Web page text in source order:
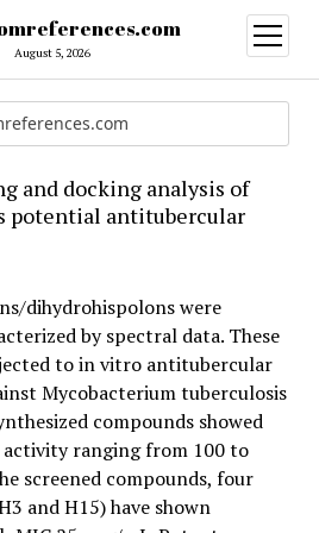
August 5, 2026
open
menu
and docking analysis of
potential antitubercular
dihydrohispolons were
by spectral data. These
to in vitro antitubercular
Mycobacterium tuberculosis
compounds showed
ranging from 100 to
screened compounds, four
and H15) have shown